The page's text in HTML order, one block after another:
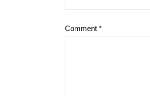
Comment *